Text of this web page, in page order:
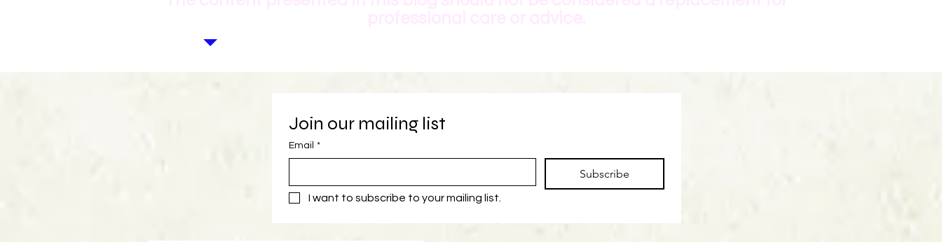
Join our mailing list
Email *
Subscribe
I want to subscribe to your mailing list.